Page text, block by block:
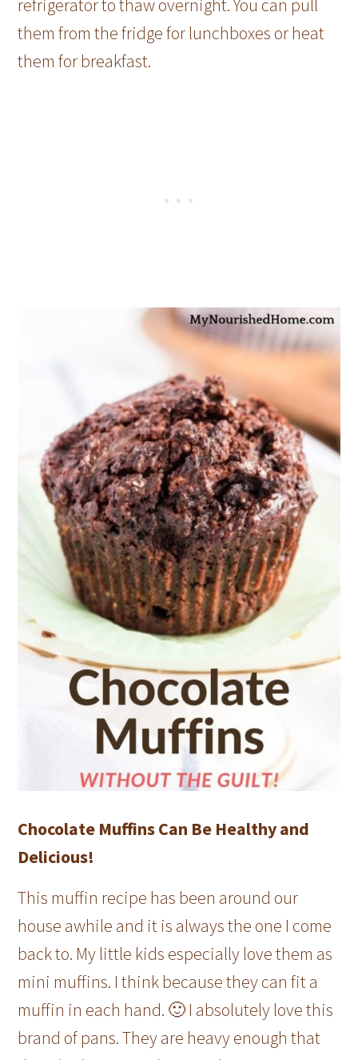
refrigerator to thaw overnight. You can pull
them from the fridge for lunchboxes or heat
them for breakfast.
Chocolate Muffins Can Be Healthy and
Delicious!
This muffin recipe has been around our
house awhile and it is always the one I come
back to. My little kids especially love them as
mini muffins. I think because they can fit a
muffin in each hand. 🙂 I absolutely love this
brand of pans. They are heavy enough that